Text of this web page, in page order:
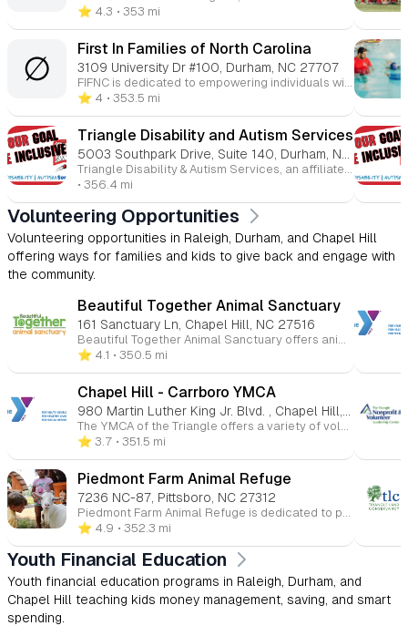
⭐️ 4.3 • 353 mi
∅
First In Families of North Carolina
3109 University Dr #100, Durham, NC 27707
FIFNC is dedicated to empowering individuals with disabilities and their families to achieve their dreams, reach their goals, and connect with their communities. We provide resources, support, and advocacy to ensure individuals with disabilities have the opportunity to thrive and contribute meaningfully to society.
⭐️ 4 • 353.5 mi
Triangle Disability and Autism Services
Triangle Disability & Autism Services, an affiliate of The Arc, empowers children and adults with intellectual and developmental disabilities, as well as autism, by supporting their personal goals. Their services include vocational training, guardianship, counseling, summer camps, and a range of community programs.
• 356.4 mi
Volunteering Opportunities
Volunteering opportunities in Raleigh, Durham, and Chapel Hill
offering ways for families and kids to give back and engage with
the community.
Beautiful Together Animal Sanctuary
161 Sanctuary Ln, Chapel Hill, NC 27516
Beautiful Together Animal Sanctuary offers animal-assisted youth programs, volunteer opportunities, and educational field trips that connect children with rescued animals in a caring, nature-based environment. Families, schools, and groups can visit the Chapel Hill sanctuary to meet animals, learn about rescue and compassion, explore trails, and participate in hands-on experiences that promote empathy, responsibility, and social-emotional growth.
⭐️ 4.1 • 350.5 mi
Chapel Hill - Carrboro YMCA
The YMCA of the Triangle offers a variety of volunteer opportunities, from coaching sports to mentoring youth. Volunteers can participate in short-term or long-term commitments, helping with programs like swim lessons, youth sports, and tutoring. Volunteers play an essential role in supporting the YMCA’s mission to strengthen community well-being and youth development. More info Y Guides program strengthens the bond between fathers and their children through meaningful activities and quality one-on-one time. Open to kids in grades 1 through 3, this program offers shared experiences that create lasting memories and nurture the father-child connection. More info
⭐️ 3.7 • 351.5 mi
Piedmont Farm Animal Refuge
7236 NC-87, Pittsboro, NC 27312
Piedmont Farm Animal Refuge is dedicated to providing lifelong care for rescued farm animals, promoting veganism, and educating the public about the realities of animal agriculture. Their mission includes offering support, community engagement, and educational resources to encourage compassionate living. Volunteers play an essential role in supporting these efforts by helping with animal care, outreach programs, and events. They welcome those interested in making a positive impact on the lives of farm animals and promoting a cruelty-free lifestyle.
⭐️ 4.9 • 352.3 mi
Youth Financial Education
Youth financial education programs in Raleigh, Durham, and
Chapel Hill teaching kids money management, saving, and smart
spending.